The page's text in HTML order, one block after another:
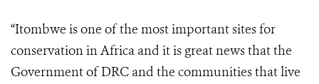
“Itombwe is one of the most important sites for
conservation in Africa and it is great news that the
Government of DRC and the communities that live